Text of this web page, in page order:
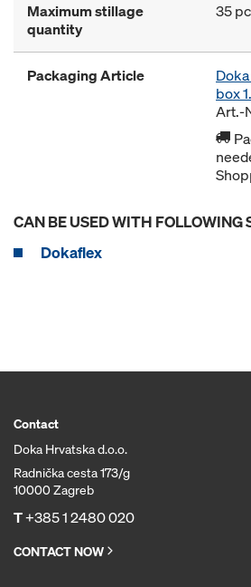
Maximum stillage
quantity
35
Packaging Article
box
Art.-
CAN BE USED WITH FOLLOWING
Dokaflex
Contact
Doka Hrvatska d.o.o.
Radnička cesta 173/g
10000 Zagreb
T+385 1 2480 020
CONTACT NOW